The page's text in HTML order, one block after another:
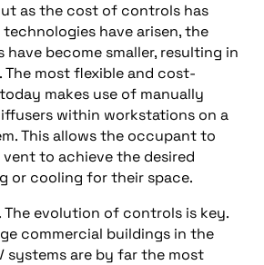
as the cost of controls has
have arisen, the
have become smaller, resulting in
most flexible and cost-
makes use of manually
within workstations on a
This allows the occupant to
to achieve the desired
or cooling for their space.
evolution of controls is key.
commercial buildings in the
systems are by far the most